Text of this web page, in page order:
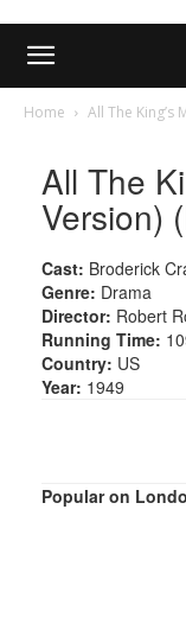
Home All The King’s
All The
Version)
Cast: Broderick
Genre: Drama
Director: Robert
Running Time:
Country: US
Year: 1949
Popular on